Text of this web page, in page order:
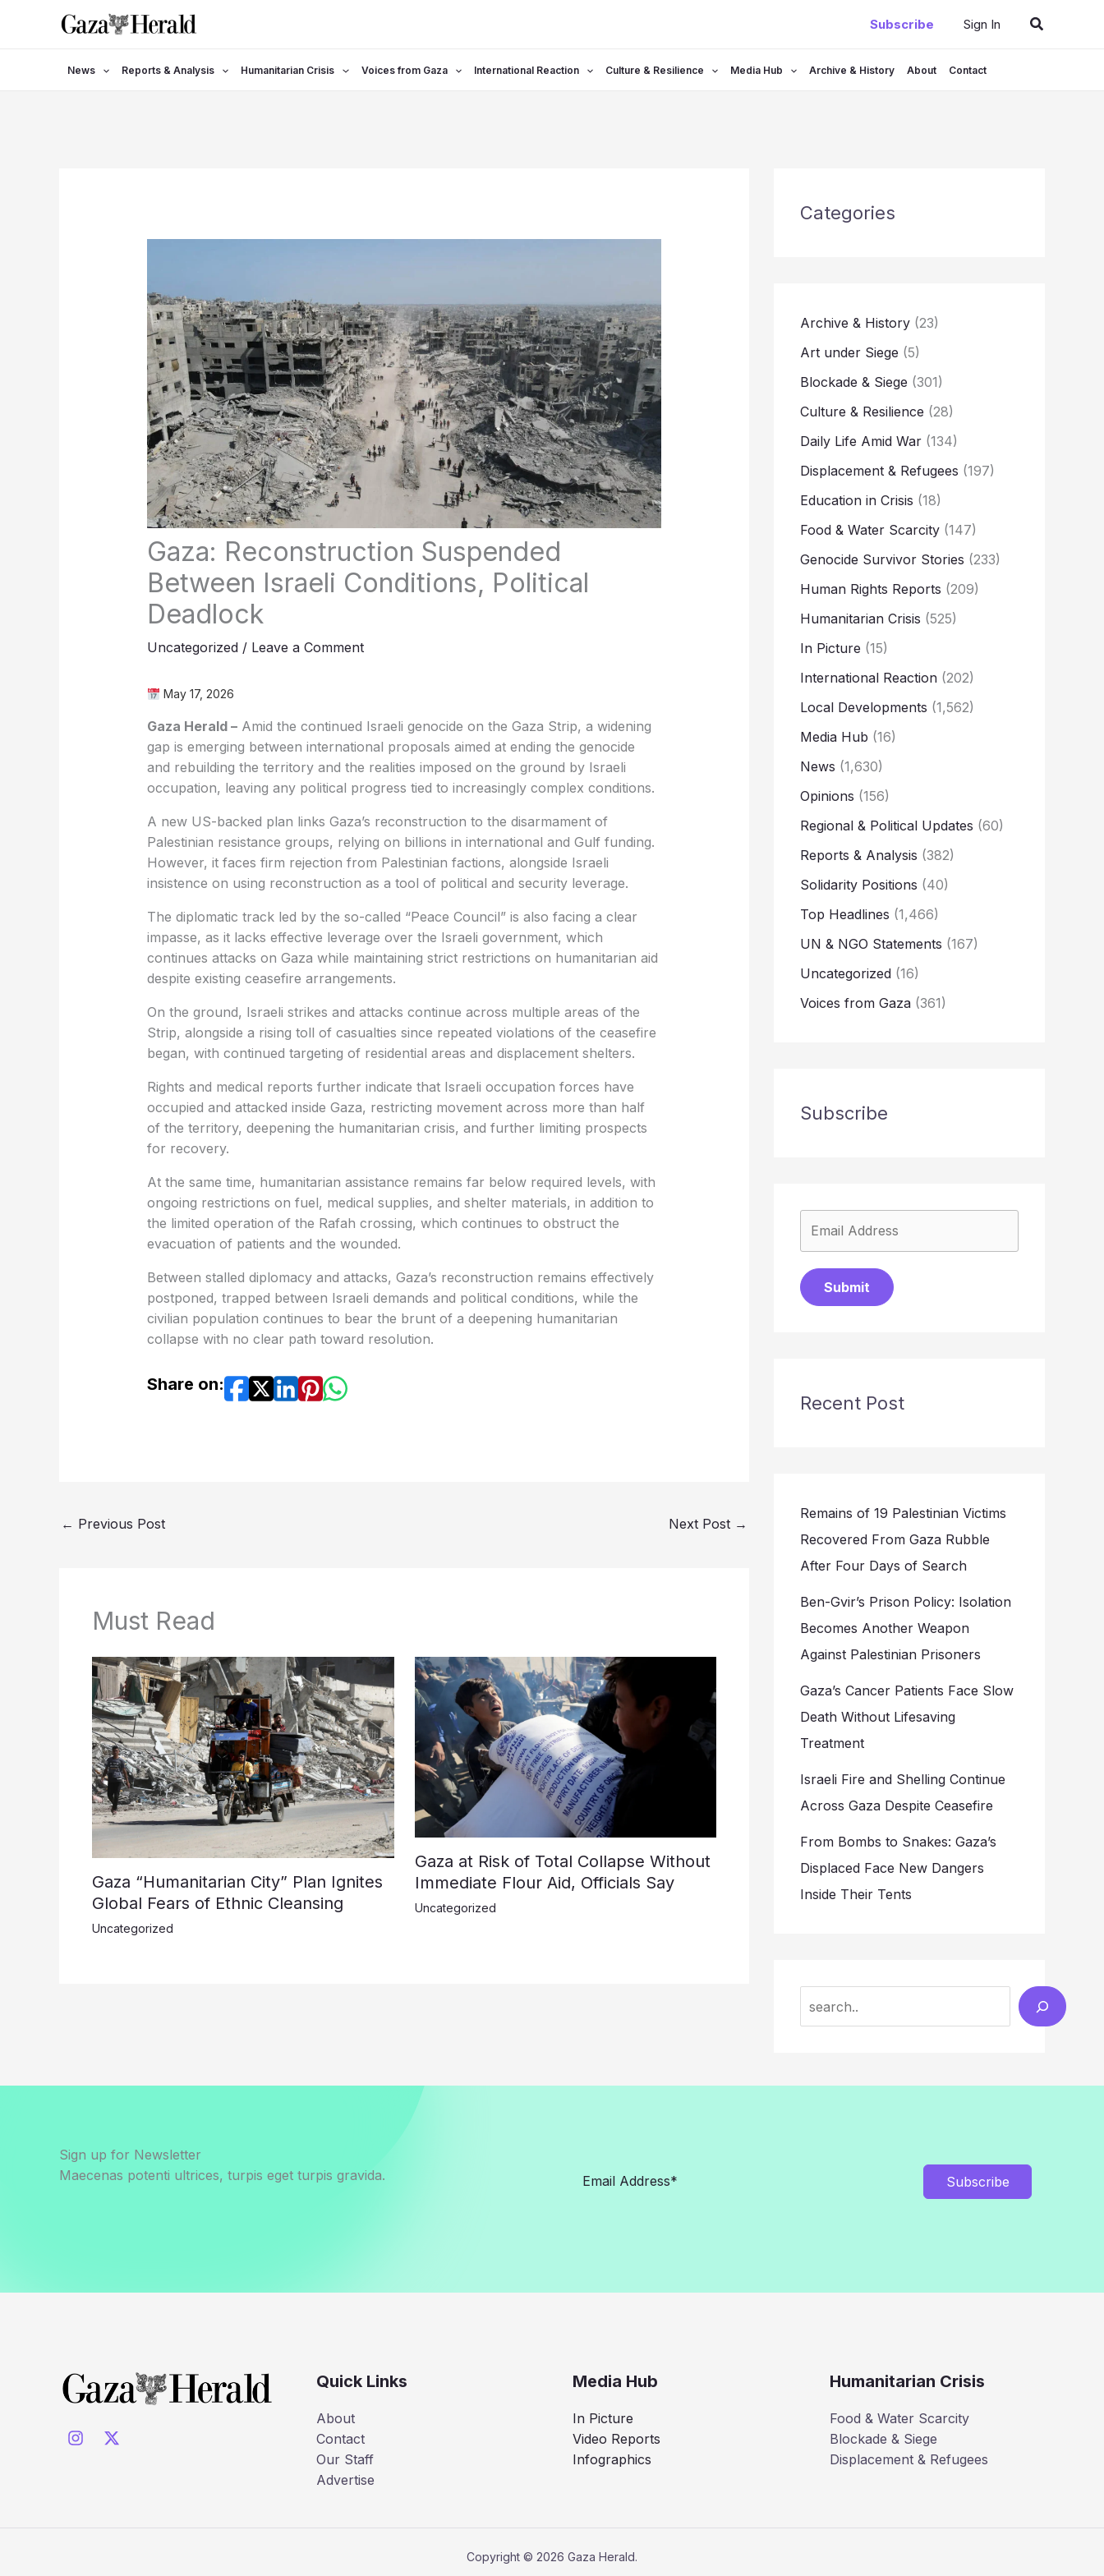
Subscribe Sign In Search
News Reports & Analysis Humanitarian Crisis Voices from Gaza International Reaction Culture & Resilience Media Hub Archive & History About Contact
Gaza: Reconstruction Suspended
Between Israeli Conditions, Political
Deadlock
Uncategorized/ Leave a Comment
May 17, 2026
Gaza Herald –Amid the continued Israeli genocide on the Gaza Strip, a widening
gap is emerging between international proposals aimed at ending the genocide
and rebuilding the territory and the realities imposed on the ground by Israeli
occupation, leaving any political progress tied to increasingly complex conditions.
A new US-backed plan links Gaza’s reconstruction to the disarmament of
Palestinian resistance groups, relying on billions in international and Gulf funding.
However, it faces firm rejection from Palestinian factions, alongside Israeli
insistence on using reconstruction as a tool of political and security leverage.
The diplomatic track led by the so-called “Peace Council” is also facing a clear
impasse, as it lacks effective leverage over the Israeli government, which
continues attacks on Gaza while maintaining strict restrictions on humanitarian aid
despite existing ceasefire arrangements.
On the ground, Israeli strikes and attacks continue across multiple areas of the
Strip, alongside a rising toll of casualties since repeated violations of the ceasefire
began, with continued targeting of residential areas and displacement shelters.
Rights and medical reports further indicate that Israeli occupation forces have
occupied and attacked inside Gaza, restricting movement across more than half
of the territory, deepening the humanitarian crisis, and further limiting prospects
for recovery.
At the same time, humanitarian assistance remains far below required levels, with
ongoing restrictions on fuel, medical supplies, and shelter materials, in addition to
the limited operation of the Rafah crossing, which continues to obstruct the
evacuation of patients and the wounded.
Between stalled diplomacy and attacks, Gaza’s reconstruction remains effectively
postponed, trapped between Israeli demands and political conditions, while the
civilian population continues to bear the brunt of a deepening humanitarian
collapse with no clear path toward resolution.
Share on:
← Previous Post Next Post →
Must Read
Gaza “Humanitarian City” Plan Ignites
Global Fears of Ethnic Cleansing
Uncategorized
Gaza at Risk of Total Collapse Without
Immediate Flour Aid, Officials Say
Uncategorized
Categories
Archive & History (23)
Art under Siege (5)
Blockade & Siege (301)
Culture & Resilience (28)
Daily Life Amid War (134)
Displacement & Refugees (197)
Education in Crisis (18)
Food & Water Scarcity (147)
Genocide Survivor Stories (233)
Human Rights Reports (209)
Humanitarian Crisis (525)
In Picture (15)
International Reaction (202)
Local Developments (1,562)
Media Hub (16)
News (1,630)
Opinions (156)
Regional & Political Updates (60)
Reports & Analysis (382)
Solidarity Positions (40)
Top Headlines (1,466)
UN & NGO Statements (167)
Uncategorized (16)
Voices from Gaza (361)
Subscribe
Submit
Recent Post
Remains of 19 Palestinian Victims
Recovered From Gaza Rubble
After Four Days of Search
Ben-Gvir’s Prison Policy: Isolation
Becomes Another Weapon
Against Palestinian Prisoners
Gaza’s Cancer Patients Face Slow
Death Without Lifesaving
Treatment
Israeli Fire and Shelling Continue
Across Gaza Despite Ceasefire
From Bombs to Snakes: Gaza’s
Displaced Face New Dangers
Inside Their Tents
Sign up for Newsletter
Maecenas potenti ultrices, turpis eget turpis gravida.
Subscribe
Quick Links
About
Contact
Our Staff
Advertise
Media Hub
In Picture
Video Reports
Infographics
Humanitarian Crisis
Food & Water Scarcity
Blockade & Siege
Displacement & Refugees
Copyright © 2026 Gaza Herald.